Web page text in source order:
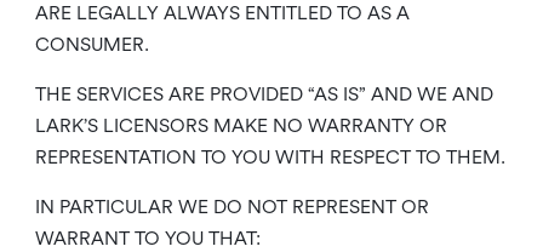
ARE LEGALLY ALWAYS ENTITLED TO AS A
CONSUMER.
THE SERVICES ARE PROVIDED “AS IS” AND WE AND
LARK’S LICENSORS MAKE NO WARRANTY OR
REPRESENTATION TO YOU WITH RESPECT TO THEM.
IN PARTICULAR WE DO NOT REPRESENT OR
WARRANT TO YOU THAT: